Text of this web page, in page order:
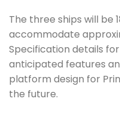
The three ships will be
accommodate
Specification details
anticipated features
platform design for
the future.